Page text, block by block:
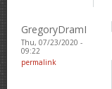
GregoryDramI
Thu, 07/23/2020 -
09:22
permalink